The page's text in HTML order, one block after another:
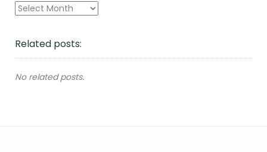
Archives
Related posts:
No related posts.